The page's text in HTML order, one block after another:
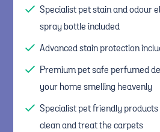
Specialist pet stain and odour
spray bottle included
Advanced stain protection
Premium pet safe perfumed
your home smelling heavenly
Specialist pet friendly
clean and treat the carpets